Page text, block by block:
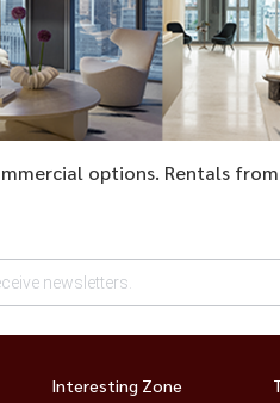
options. Rentals
Interesting Zone